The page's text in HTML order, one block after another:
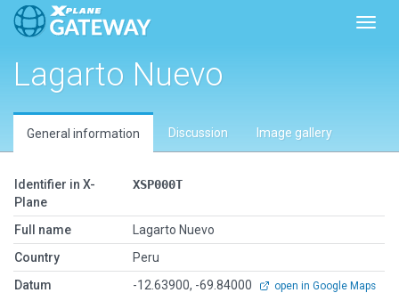
Lagarto Nuevo
General information Discussion Image gallery
Identifier in X-
Plane
XSP000T
Full name
Lagarto Nuevo
Country
Peru
Datum
-12.63900, -69.84000 open in Google Maps